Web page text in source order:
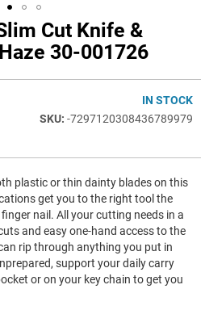
Cut Knife &
30-001726
IN STOCK
-7297120308436789979
plastic or thin dainty blades on this
get you to the right tool the
nail. All your cutting needs in a
and easy one-hand access to the
rip through anything you put in
support your daily carry
or on your key chain to get you